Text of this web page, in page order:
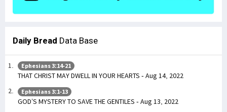
Daily Bread Data Base
Ephesians 3:14-21
THAT CHRIST MAY DWELL IN YOUR HEARTS - Aug 14, 2022
Ephesians 3:1-13
GOD’S MYSTERY TO SAVE THE GENTILES - Aug 13, 2022